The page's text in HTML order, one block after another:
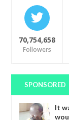
70,754,658
Followers
SPONSORED
It